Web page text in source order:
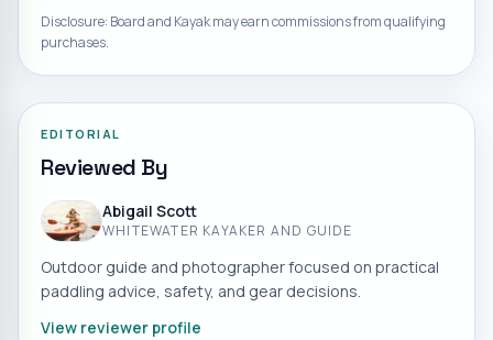
Disclosure: Board and Kayak may earn commissions from qualifying
purchases.
EDITORIAL
Reviewed By
Abigail Scott
WHITEWATER KAYAKER AND GUIDE
Outdoor guide and photographer focused on practical
paddling advice, safety, and gear decisions.
View reviewer profile